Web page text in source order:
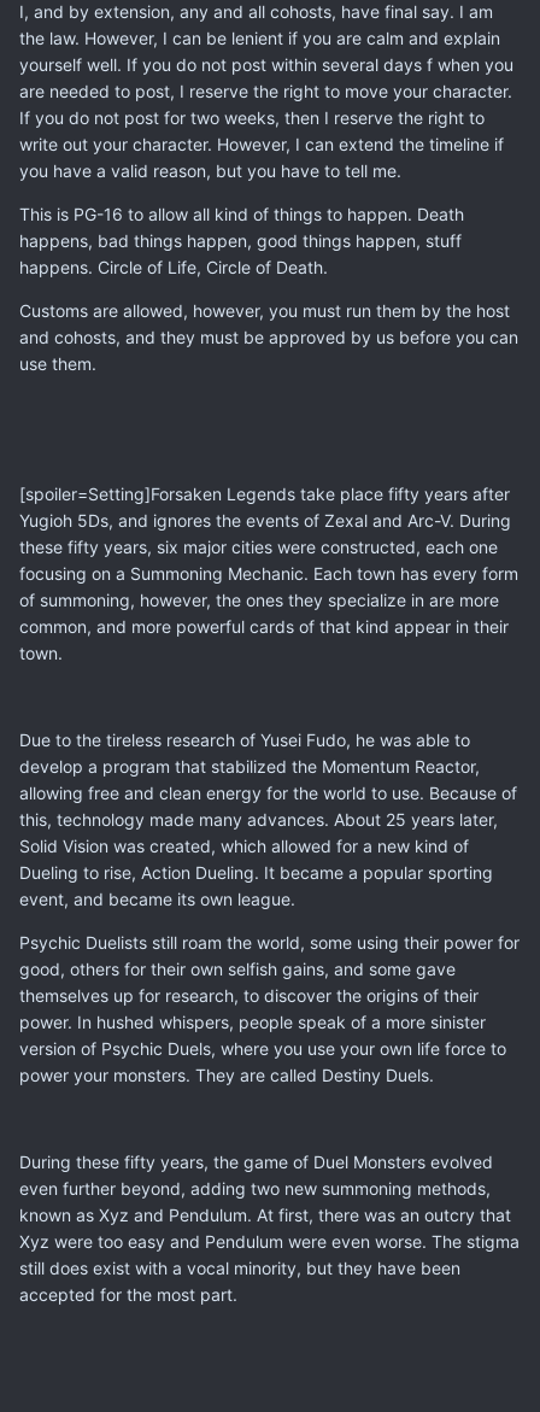
I, and by extension, any and all cohosts, have final say. I am
the law. However, I can be lenient if you are calm and explain
yourself well. If you do not post within several days f when you
are needed to post, I reserve the right to move your character.
If you do not post for two weeks, then I reserve the right to
write out your character. However, I can extend the timeline if
you have a valid reason, but you have to tell me.
This is PG-16 to allow all kind of things to happen. Death
happens, bad things happen, good things happen, stuff
happens. Circle of Life, Circle of Death.
Customs are allowed, however, you must run them by the host
and cohosts, and they must be approved by us before you can
use them.
[spoiler=Setting]Forsaken Legends take place fifty years after
Yugioh 5Ds, and ignores the events of Zexal and Arc-V. During
these fifty years, six major cities were constructed, each one
focusing on a Summoning Mechanic. Each town has every form
of summoning, however, the ones they specialize in are more
common, and more powerful cards of that kind appear in their
town.
Due to the tireless research of Yusei Fudo, he was able to
develop a program that stabilized the Momentum Reactor,
allowing free and clean energy for the world to use. Because of
this, technology made many advances. About 25 years later,
Solid Vision was created, which allowed for a new kind of
Dueling to rise, Action Dueling. It became a popular sporting
event, and became its own league.
Psychic Duelists still roam the world, some using their power for
good, others for their own selfish gains, and some gave
themselves up for research, to discover the origins of their
power. In hushed whispers, people speak of a more sinister
version of Psychic Duels, where you use your own life force to
power your monsters. They are called Destiny Duels.
During these fifty years, the game of Duel Monsters evolved
even further beyond, adding two new summoning methods,
known as Xyz and Pendulum. At first, there was an outcry that
Xyz were too easy and Pendulum were even worse. The stigma
still does exist with a vocal minority, but they have been
accepted for the most part.